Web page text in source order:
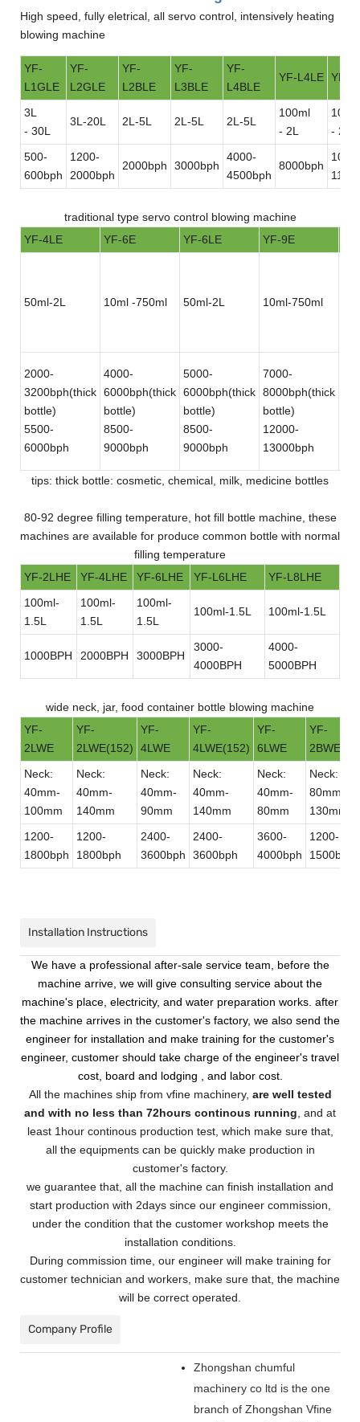
High speed, fully eletrical, all servo control, intensively heating
blowing machine
YF-
L1GLE
YF-
L2GLE
YF-
L2BLE
YF-
L3BLE
YF-
L4BLE
YF-L4LE YF-
3L
- 30L
3L-20L 2L-5L 2L-5L 2L-5L
100ml
- 2L
- 2L
500-
600bph
1200-
2000bph
2000bph 3000bph
4000-
4500bph
8000bph
traditional type servo control blowing machine
YF-4LE
YF-6E YF-6LE YF-9E
50ml-2L 10ml -750ml 50ml-2L 10ml-750ml
2000-
3200bph(thick
bottle)
5500-
6000bph
4000-
6000bph(thick
bottle)
8500-
9000bph
5000-
6000bph(thick
bottle)
8500-
9000bph
7000-
8000bph(thick
bottle)
12000-
13000bph
tips: thick bottle: cosmetic, chemical, milk, medicine bottles
80-92 degree filling temperature, hot fill bottle machine, these
machines are available for produce common bottle with normal
filling temperature
YF-2LHE
YF-4LHE YF-6LHE YF-L6LHE
YF-L8LHE
100ml-
1.5L
100ml-
1.5L
100ml-
1.5L
100ml-1.5L 100ml-1.5L
1000BPH 2000BPH 3000BPH
3000-
4000BPH
4000-
5000BPH
wide neck, jar, food container bottle blowing machine
YF-
2LWE
YF-
2LWE(152)
YF-
4LWE
YF-
4LWE(152)
YF-
6LWE
YF-
2BWE
Neck:
40mm-
100mm
Neck:
40mm-
140mm
Neck:
40mm-
90mm
Neck:
40mm-
140mm
Neck:
40mm-
80mm
Neck:
80mm-
130mm
1200-
1800bph
1200-
1800bph
2400-
3600bph
2400-
3600bph
3600-
4000bph
1200-
1500bph
Installation Instructions
We have a professional after-sale service team, before the
machine arrive, we will give consulting service about the
machine's place, electricity, and water preparation works. after
the machine arrives in the customer's factory, we also send the
engineer for installation and make training for the customer's
engineer, customer should take charge of the engineer's travel
cost, board and lodging , and labor cost.
All the machines ship from vfine machinery, are well tested
and with no less than 72hours continous running , and at
least 1hour continous production test, which make sure that,
all the equipments can be quickly make production in
customer's factory.
we guarantee that, all the machine can finish installation and
start production with 2days since our engineer commission,
under the condition that the customer workshop meets the
installation conditions.
During commission time, our engineer will make training for
customer technician and workers, make sure that, the machine
will be correct operated.
Company Profile
Zhongshan chumful
machinery co ltd is the one
branch of Zhongshan Vfine